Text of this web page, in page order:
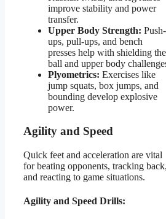
improve stability and power
transfer.
Upper Body Strength: Push-
ups, pull-ups, and bench
presses help with shielding the
ball and upper body
Plyometrics: Exercises like
jump squats, box jumps, and
bounding develop explosive
power.
Agility and Speed
Quick feet and acceleration are vital
for beating opponents, tracking back,
and reacting to game situations.
Agility and Speed Drills: